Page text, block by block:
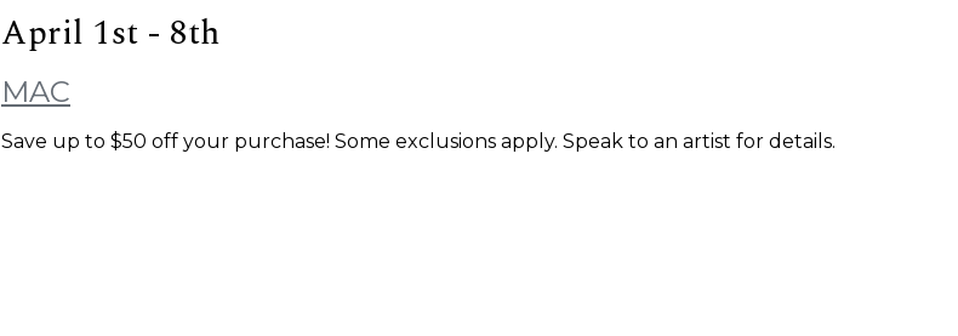
April 1st - 8th
MAC
Save up to $50 off your purchase! Some exclusions apply. Speak to an artist for details.